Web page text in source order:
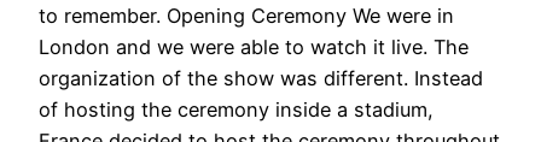
to remember. Opening Ceremony We were in
London and we were able to watch it live. The
organization of the show was different. Instead
of hosting the ceremony inside a stadium,